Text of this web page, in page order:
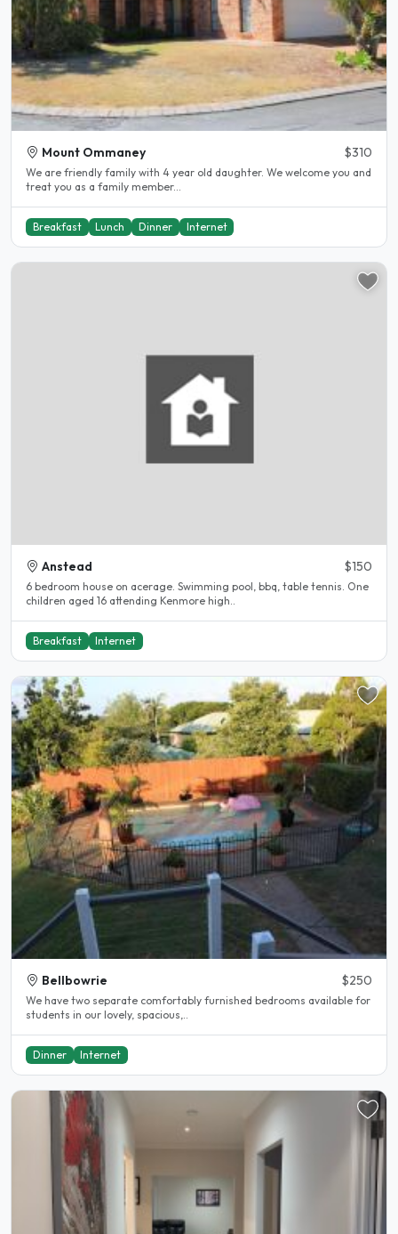
Mount Ommaney $310
We are friendly family with 4 year old daughter. We welcome you and
treat you as a family member...
Breakfast Lunch Dinner Internet
Anstead $150
6 bedroom house on acerage. Swimming pool, bbq, table tennis. One
children aged 16 attending Kenmore high..
Breakfast Internet
Bellbowrie $250
We have two separate comfortably furnished bedrooms available for
students in our lovely, spacious,..
Dinner Internet